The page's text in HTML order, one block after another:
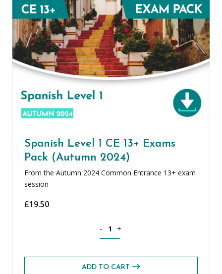
Spanish Level 1 CE 13+ Exams
Pack (Autumn 2024)
From the Autumn 2024 Common Entrance 13+ exam
session
£19.50
- +
ADD TO CART